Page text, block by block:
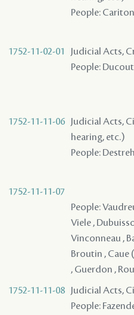
People:
1752-11-02-01
Judicial Acts,
People:
1752-11-11-06
Judicial Acts,
hearing, etc.)
People:
1752-11-11-07
People:
Viele ,
Vinconneau ,
Broutin , Caue
, Guerdon ,
1752-11-11-08
Judicial Acts,
People: